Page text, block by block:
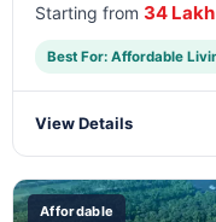
Starting from 34 Lakh
Best For: Affordable
View Details
Affordable